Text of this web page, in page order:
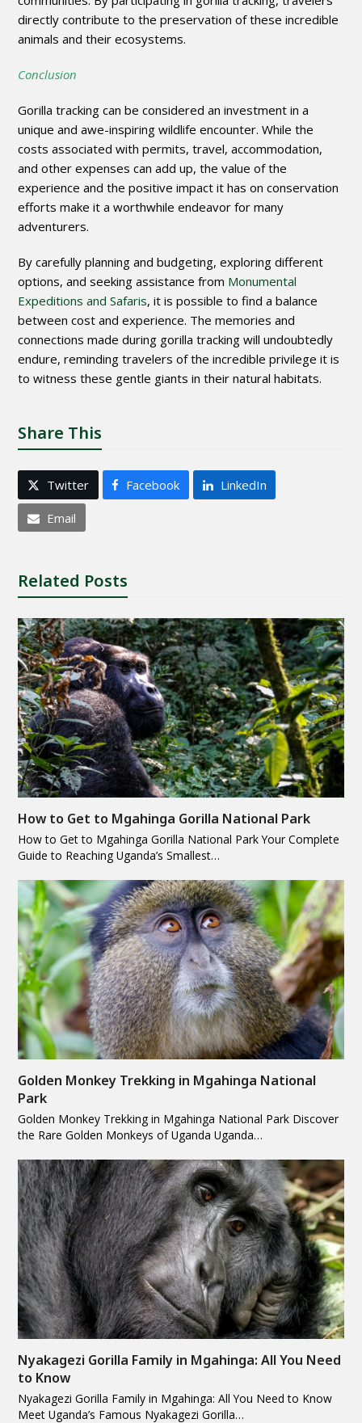
directly contribute to the preservation of these incredible
animals and their ecosystems.
Conclusion
Gorilla tracking can be considered an investment in a
unique and awe-inspiring wildlife encounter. While the
costs associated with permits, travel, accommodation,
and other expenses can add up, the value of the
experience and the positive impact it has on conservation
efforts make it a worthwhile endeavor for many
adventurers.
By carefully planning and budgeting, exploring different
options, and seeking assistance from Monumental
Expeditions and Safaris, it is possible to find a balance
between cost and experience. The memories and
connections made during gorilla tracking will undoubtedly
endure, reminding travelers of the incredible privilege it is
to witness these gentle giants in their natural habitats.
Share This
Twitter Facebook LinkedIn
Email
Related Posts
How to Get to Mgahinga Gorilla National Park
How to Get to Mgahinga Gorilla National Park Your Complete
Guide to Reaching Uganda’s Smallest…
Golden Monkey Trekking in Mgahinga National
Park
Golden Monkey Trekking in Mgahinga National Park Discover
the Rare Golden Monkeys of Uganda Uganda…
Nyakagezi Gorilla Family in Mgahinga: All You Need
to Know
Nyakagezi Gorilla Family in Mgahinga: All You Need to Know
Meet Uganda’s Famous Nyakagezi Gorilla…